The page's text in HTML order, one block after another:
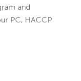
and
PC, HACCP